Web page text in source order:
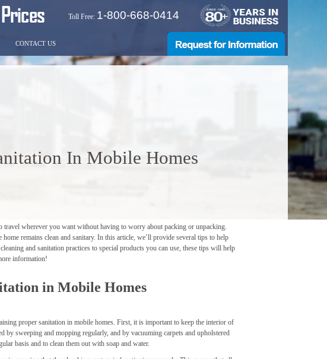
Toll Free: 1-800-668-0414
CONTACT US
In Mobile Homes
travel wherever you want without having to worry about packing or unpacking.
remains clean and sanitary. In this article, we’ll provide several tips to help
and sanitation practices to special products you can use, these tips will help
information!
in Mobile Homes
proper sanitation in mobile homes. First, it is important to keep the interior of
by sweeping and mopping regularly, and by vacuuming carpets and upholstered
basis and to clean them out with soap and water.